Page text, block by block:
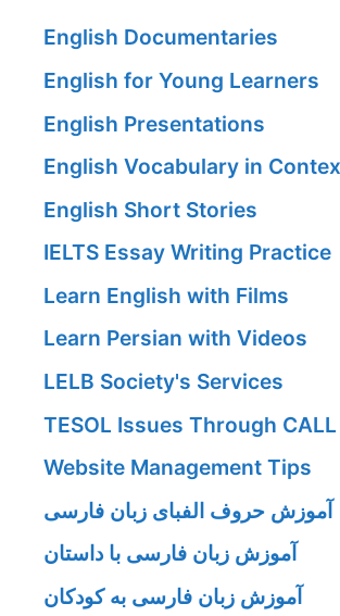
English Documentaries
English for Young Learners
English Presentations
English Vocabulary in
English Short Stories
IELTS Essay Writing Practice
Learn English with Films
Learn Persian with Videos
LELB Society's Services
TESOL Issues Through CALL
Website Management Tips
آموزش حروف الفبای زبان فارسی
آموزش زبان فارسی با داستان
آموزش زبان فارسی به کودکان